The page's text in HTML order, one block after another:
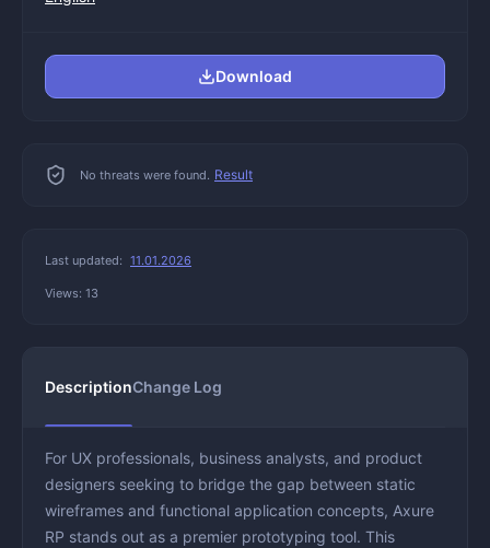
Download
No threats were found. Result
Last updated: 11.01.2026
Views: 13
DescriptionChange Log
For UX professionals, business analysts, and product
designers seeking to bridge the gap between static
wireframes and functional application concepts, Axure
RP stands out as a premier prototyping tool. This